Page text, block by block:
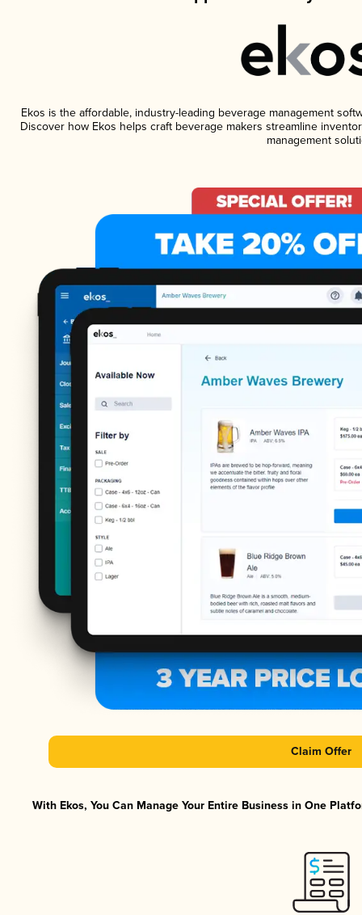
Ekos is the affordable, industry-leading beverage management
Discover how Ekos helps craft beverage makers streamline
management
Claim Offer
With Ekos, You Can Manage Your Entire Business in One